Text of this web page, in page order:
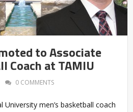
to Associate
Coach at TAMIU
0 COMMENTS
men’s basketball coach